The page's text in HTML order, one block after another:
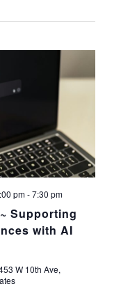
a
n
d
V
i
e
w
s
g
a
t
n
Supporting
with AI
pm-7:30 pm
W 10th Ave,